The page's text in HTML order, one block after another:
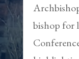
bishop for